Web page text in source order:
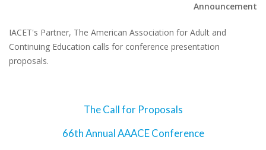
Announcement
IACET's Partner, The American Association for Adult and
Continuing Education calls for conference presentation
proposals.
The Call for Proposals
66th Annual AAACE Conference